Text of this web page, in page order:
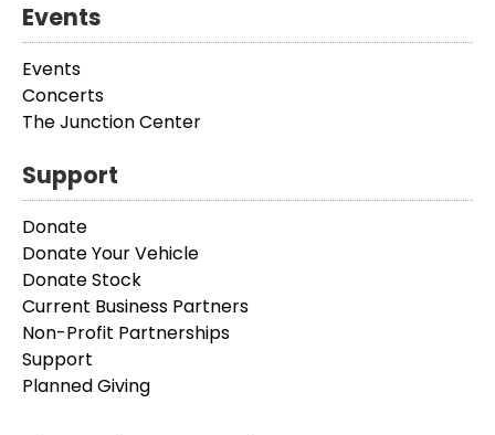
Events
Events
Concerts
The Junction Center
Support
Donate
Donate Your Vehicle
Donate Stock
Current Business Partners
Non-Profit Partnerships
Support
Planned Giving